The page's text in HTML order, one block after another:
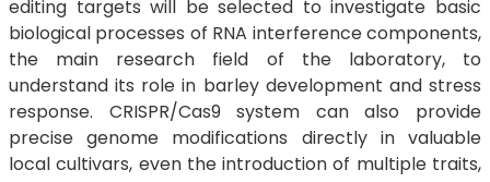
editing targets will be selected to investigate basic
biological processes of RNA interference components,
the main research field of the laboratory, to
understand its role in barley development and stress
response. CRISPR/Cas9 system can also provide
precise genome modifications directly in valuable
local cultivars, even the introduction of multiple traits,